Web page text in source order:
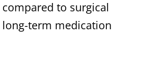
to surgical
term medication